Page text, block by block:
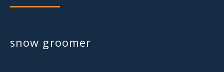
snow groomer